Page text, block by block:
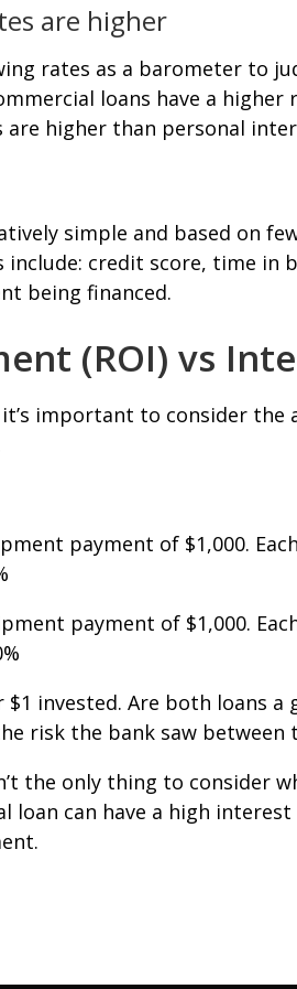
are higher
rates as a barometer to
loans have a
higher than personal
simple and based on
credit score, time in
being financed.
(ROI) vs
important to consider
payment of $1,000.
payment of $1,000.
$1 invested. Are both loans
risk the bank saw between
the only thing to consider
loan can have a high